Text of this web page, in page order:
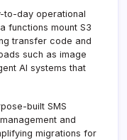
to-day operational
functions mount S3
transfer code and
such as image
AI systems that
built SMS
and
migrations for